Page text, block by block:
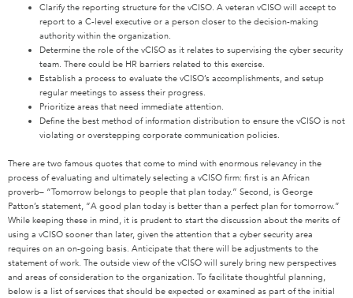
Clarify the reporting structure for the vCISO. A veteran vCISO will accept to
report to a C-level executive or a person closer to the decision-making
authority within the organization.
Determine the role ofthe vCISO as it relates to supervising the cyber security
team. There could be HR barriers related to this exercise.
Establish a process to evaluate the vCISO’s accomplishments, and setup
regular meetings to assess their progress.
Prioritize areas that need immediate attention.
Define the best method of information distribution to ensure the vCISO is not
violating or overstepping corporate communication policies.
There are two famous quotes that come to mind with enormous relevancy in the
process of evaluating and ultimately selecting a vCISO firm: first is an African
proverb– “Tomorrow belongs to people that plan today.” Second, is George
Patton’s statement, “A good plan today is better than a perfect plan for tomorrow.”
While keeping these in mind, it is prudent to start the discussion about the merits of
using a vCISO sooner than later, given the attention that a cyber security area
requires on an on-going basis. Anticipate that there will be adjustments to the
statement of work. The outside view of the vCISO will surely bring new perspectives
and areas ofconsideration to the organization. To facilitate thoughtful planning,
below is a list of services that should be expected or examined as part of the initial